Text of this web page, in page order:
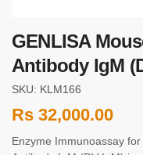
GENLISA
Antibody IgM
SKU: KLM166
Rs 32,000.00
Enzyme Immunoassay